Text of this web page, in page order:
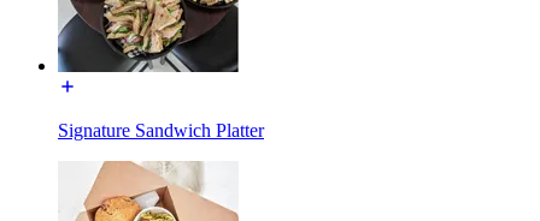
Signature Sandwich Platter